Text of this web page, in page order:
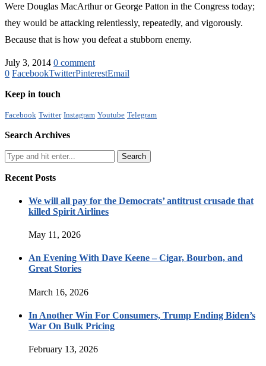
Were Douglas MacArthur or George Patton in the Congress today;
they would be attacking relentlessly, repeatedly, and vigorously.
Because that is how you defeat a stubborn enemy.
July 3, 2014 0 comment
0 FacebookTwitterPinterestEmail
Keep in touch
Facebook Twitter Instagram Youtube Telegram
Search Archives
Recent Posts
We will all pay for the Democrats’ antitrust crusade that
killed Spirit Airlines
May 11, 2026
An Evening With Dave Keene – Cigar, Bourbon, and
Great Stories
March 16, 2026
In Another Win For Consumers, Trump Ending Biden’s
War On Bulk Pricing
February 13, 2026